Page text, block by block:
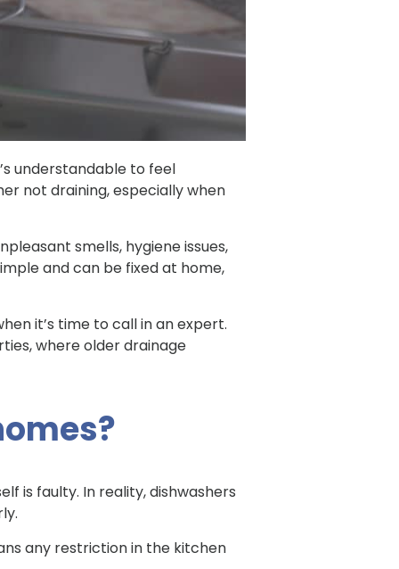
understandable to feel
not draining, especially when
smells, hygiene issues,
and can be fixed at home,
it’s time to call in an expert.
where older drainage
is faulty. In reality, dishwashers
any restriction in the kitchen